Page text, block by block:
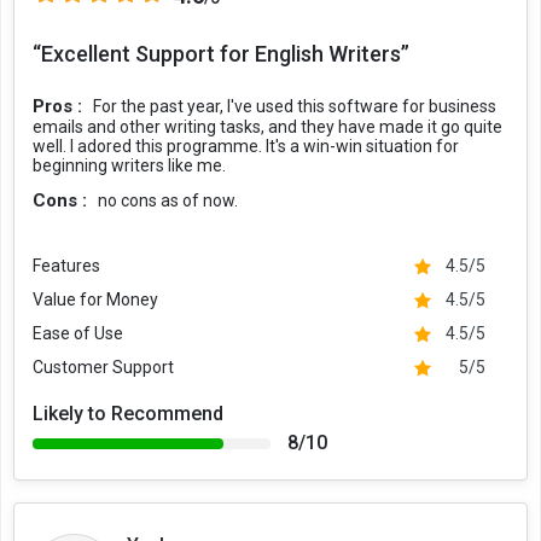
For using Grammarly checker on your Android or iOS phones, you
activating the keyboard app on your phone, it will check all the text
that you type on your phone, be it in your email, messages, or notes.
This app allows users to write correctly and avoid mistakes even
predictions to speed up your typing on the phone.
Grammarly Pricing & Plans
Grammarly Plans Price
Grammarly Premium
Grammarly Business ?1223.77 per month
“Excellent Support for English Writers”
Pros :
For the past year, I've used this software for business
emails and other writing tasks, and they have made it go quite
well. I adored this programme. It's a win-win situation for
beginning writers like me.
Cons : no cons as of now.
Features
4.5/5
Value for Money
4.5/5
Ease of Use
4.5/5
Customer Support
5/5
Likely to Recommend
8/10